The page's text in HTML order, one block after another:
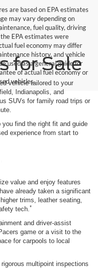
are based on EPA estimates
may vary depending on
fuel quality, driving
EPA estimates were
fuel economy may differ
history, and vehicle
used as a general guide for
of actual fuel economy or
vehicles.
for Sale
vehicle tailored to your
Indianapolis, and
SUVs for family road trips or
you find the right fit and guide
experience from start to
value and enjoy features
already taken a significant
trims, leather seating,
tech. *
and driver-assist
game or a visit to the
for carpools to local
multipoint inspections